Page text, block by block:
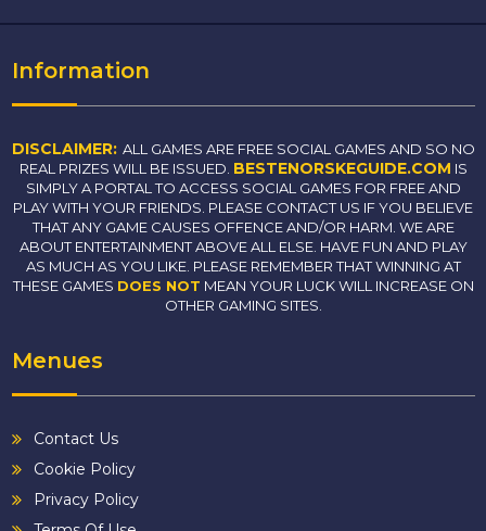
Information
DISCLAIMER: ALL GAMES ARE FREE SOCIAL GAMES AND SO NO
REAL PRIZES WILL BE ISSUED. BESTENORSKEGUIDE.COM IS
SIMPLY A PORTAL TO ACCESS SOCIAL GAMES FOR FREE AND
PLAY WITH YOUR FRIENDS. PLEASE CONTACT US IF YOU BELIEVE
THAT ANY GAME CAUSES OFFENCE AND/OR HARM. WE ARE
ABOUT ENTERTAINMENT ABOVE ALL ELSE. HAVE FUN AND PLAY
AS MUCH AS YOU LIKE. PLEASE REMEMBER THAT WINNING AT
THESE GAMES DOES NOT MEAN YOUR LUCK WILL INCREASE ON
OTHER GAMING SITES.
Menues
Contact Us
Cookie Policy
Privacy Policy